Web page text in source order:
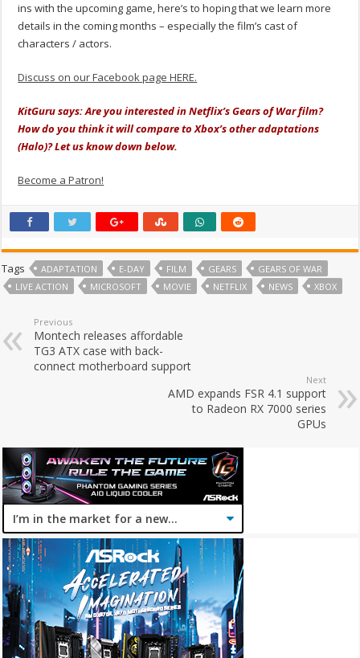
ins with the upcoming game, here’s to hoping that we learn more
details in the coming months – especially the film’s cast of
characters / actors.
Discuss on our Facebook page HERE.
KitGuru says: Are you interested in Netflix’s Gears of War film?
How do you think it will compare to Xbox’s other adaptations
(Halo)? Let us know down below.
Become a Patron!
Tags ADAPTATION E-DAY FILM GEARS
GEARS OF WAR
LIVE ACTION
MICROSOFT MOVIE NETFLIX NEWS XBOX
Previous
Montech releases affordable
TG3 ATX case with back-
connect motherboard support
Next
AMD expands FSR 4.1 support
to Radeon RX 7000 series
GPUs